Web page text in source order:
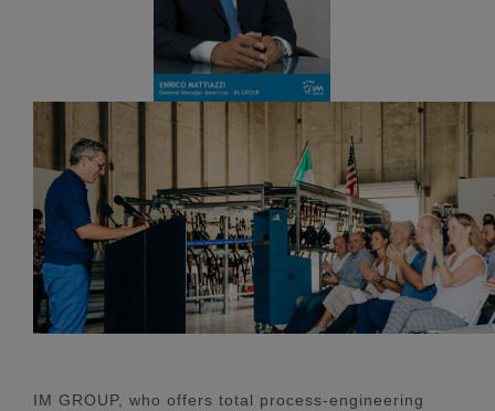
IM GROUP, who offers total process-engineering